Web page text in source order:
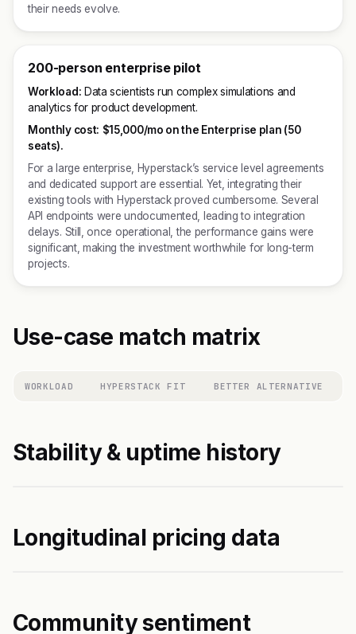
their needs evolve.
200-person enterprise pilot
Workload: Data scientists run complex simulations and
analytics for product development.
Monthly cost: $15,000/mo on the Enterprise plan (50
seats).
For a large enterprise, Hyperstack’s service level agreements
and dedicated support are essential. Yet, integrating their
existing tools with Hyperstack proved cumbersome. Several
API endpoints were undocumented, leading to integration
delays. Still, once operational, the performance gains were
significant, making the investment worthwhile for long-term
projects.
Use-case match matrix
WORKLOAD HYPERSTACK FIT BETTER ALTERNATIVE
Stability & uptime history
Longitudinal pricing data
Community sentiment